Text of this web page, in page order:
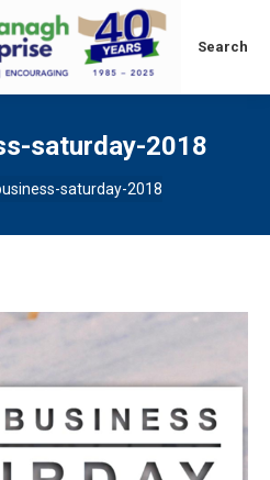
Search:
Search
saturday-2018
saturday-2018